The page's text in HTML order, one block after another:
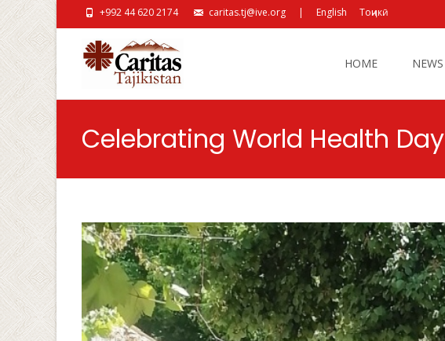
+992 44 620 2174 caritas.tj@ive.org | English Тоҷикӣ
HOME
NEWS
Celebrating World Health Day